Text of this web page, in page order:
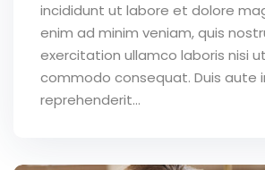
incididunt ut labore et dolore
enim ad minim veniam, quis
exercitation ullamco laboris nisi
commodo consequat. Duis aute
reprehenderit...